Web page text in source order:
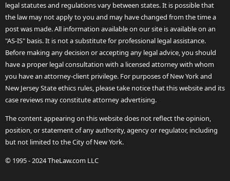
legal statutes and regulations vary between states. It is possible that
the law may not apply to you and may have changed from the time a
post was made. All information available on our site is available on an
"AS-IS" basis. It is not a substitute for professional legal assistance.
Before making any decision or accepting any legal advice, you should
have a proper legal consultation with a licensed attorney with whom
you have an attorney-client privilege. For purposes of New York and
New Jersey State ethics rules, please take notice that this website and its
case reviews may constitute attorney advertising.
The content appearing on this website does not reflect the opinion,
position, or statement of any authority, agency or regulator, including
but not limited to the City of New York.
© 1995 - 2024 TheLaw.com LLC